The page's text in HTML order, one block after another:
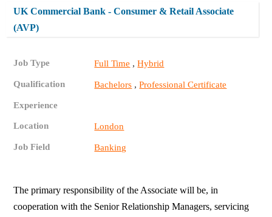
UK Commercial Bank - Consumer & Retail Associate
(AVP)
Job Type Full Time ,Hybrid
Qualification Bachelors ,Professional Certificate
Experience
Location London
Job Field Banking
The primary responsibility of the Associate will be, in
cooperation with the Senior Relationship Managers, servicing